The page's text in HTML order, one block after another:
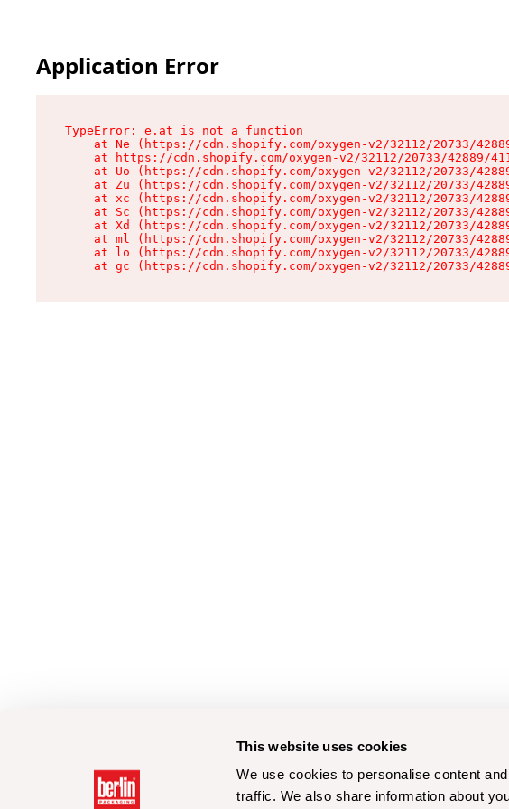
This website uses cookies
We use cookies to personalise content
traffic. We also share information about
Application Error
TypeError: e.at is not a function
at Ne (https://cdn.shopify.com/oxygen-v2/32112/20733/
at https://cdn.shopify.com/oxygen-v2/32112/20733/42889/
at Uo (https://cdn.shopify.com/oxygen-v2/32112/20733/
at Zu (https://cdn.shopify.com/oxygen-v2/32112/20733/
at xc (https://cdn.shopify.com/oxygen-v2/32112/20733/
at Sc (https://cdn.shopify.com/oxygen-v2/32112/20733/
at Xd (https://cdn.shopify.com/oxygen-v2/32112/20733/
at ml (https://cdn.shopify.com/oxygen-v2/32112/20733/
at lo (https://cdn.shopify.com/oxygen-v2/32112/20733/
at gc (https://cdn.shopify.com/oxygen-v2/32112/20733/